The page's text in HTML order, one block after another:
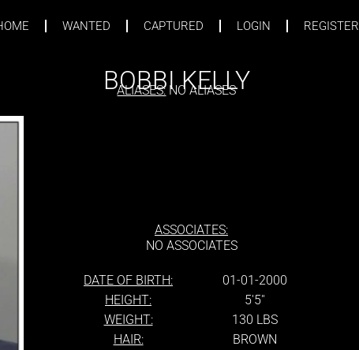
WANTED CAPTURED LOGIN REGISTER
BOBBI KELLY
ALIASES:NO ALIASES
ASSOCIATES:
NO ASSOCIATES
DATE OF BIRTH:
01-01-2000
HEIGHT:
5'5''
WEIGHT:
130 LBS
HAIR:
BROWN